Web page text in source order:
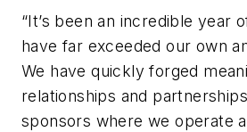
“It’s been an incredible year
have far exceeded our own
We have quickly forged
relationships and
sponsors where we operate